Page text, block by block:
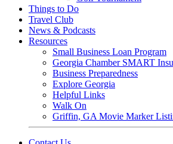
Things to Do
Travel Club
News & Podcasts
Resources
Small Business Loan Program
Georgia Chamber SMART
Business Preparedness
Explore Georgia
Helpful Links
Walk On
Griffin, GA Movie Marker